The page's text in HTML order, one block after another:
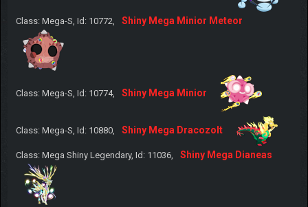
Class: Mega-S, Id: 10772, Shiny Mega Minior Meteor
Class: Mega-S, Id: 10774, Shiny Mega Minior
Class: Mega-S, Id: 10880, Shiny Mega Dracozolt
Class: Mega Shiny Legendary, Id: 11036, Shiny Mega Dianeas